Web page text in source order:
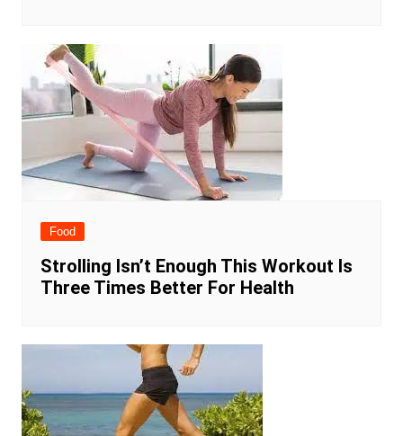
Food
Strolling Isn’t Enough This Workout Is
Three Times Better For Health